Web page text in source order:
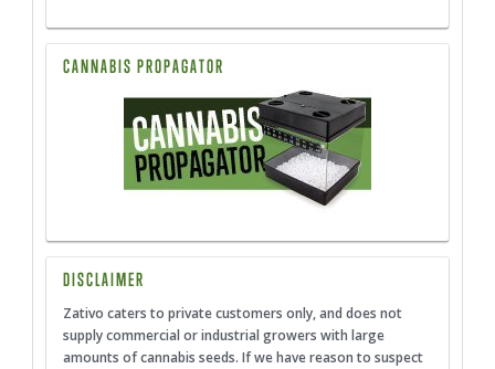
CANNABIS PROPAGATOR
DISCLAIMER
Zativo caters to private customers only, and does not
supply commercial or industrial growers with large
amounts of cannabis seeds. If we have reason to suspect